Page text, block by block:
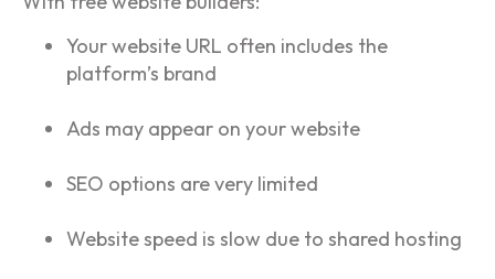
Your website URL often includes the
platform’s brand
Ads may appear on your website
SEO options are very limited
Website speed is slow due to shared hosting